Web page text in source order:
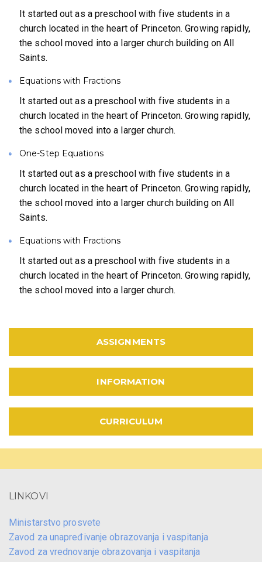
It started out as a preschool with five students in a
church located in the heart of Princeton. Growing rapidly,
the school moved into a larger church building on All
Saints.
Equations with Fractions
It started out as a preschool with five students in a
church located in the heart of Princeton. Growing rapidly,
the school moved into a larger church.
One-Step Equations
It started out as a preschool with five students in a
church located in the heart of Princeton. Growing rapidly,
the school moved into a larger church building on All
Saints.
Equations with Fractions
It started out as a preschool with five students in a
church located in the heart of Princeton. Growing rapidly,
the school moved into a larger church.
ASSIGNMENTS
INFORMATION
CURRICULUM
LINKOVI
Ministarstvo prosvete
Zavod za unapređivanje obrazovanja i vaspitanja
Zavod za vrednovanje obrazovanja i vaspitanja